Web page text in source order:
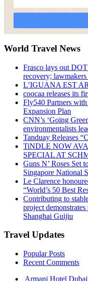
World Travel News
Frasco lays out
recovery;
L’IGUANA EST
coocaa releases its
Fly540 Partners
Expansion Plan
CNN’s ‘Going
environmentalists
Tanduay Releases
TiNDLE NOW
SPECIAL AT
Guns N’ Roses Set
Singapore National
Le Clarence
“World’s 50 Best
Contributing to
project
Shanghai Guijiu
Travel Updates
Popular Posts
Recent Comments
Armani Hotel